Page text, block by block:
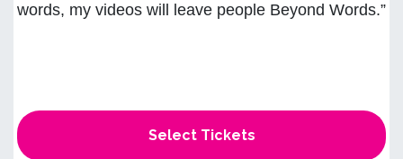
words, my videos will leave people Beyond Words.”
Select Tickets